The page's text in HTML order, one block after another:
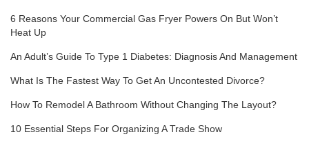
6 Reasons Your Commercial Gas Fryer Powers On But Won’t
Heat Up
An Adult’s Guide To Type 1 Diabetes: Diagnosis And Management
What Is The Fastest Way To Get An Uncontested Divorce?
How To Remodel A Bathroom Without Changing The Layout?
10 Essential Steps For Organizing A Trade Show